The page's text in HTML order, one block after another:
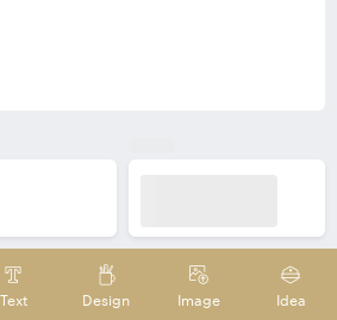
Text Design Image Idea